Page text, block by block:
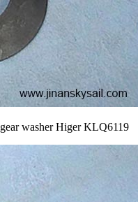
washer Higer KLQ6119